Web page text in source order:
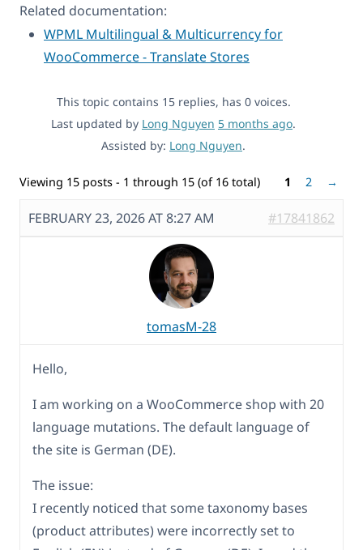
Related documentation:
WPML Multilingual & Multicurrency for
WooCommerce - Translate Stores
This topic contains 15 replies, has 0 voices.
Last updated by Long Nguyen 5 months ago.
Assisted by: Long Nguyen.
Viewing 15 posts - 1 through 15 (of 16 total) 1 2 →
FEBRUARY 23, 2026 AT 8:27 AM #17841862
tomasM-28
Hello,
I am working on a WooCommerce shop with 20
language mutations. The default language of
the site is German (DE).
The issue:
I recently noticed that some taxonomy bases
(product attributes) were incorrectly set to